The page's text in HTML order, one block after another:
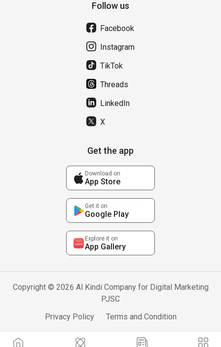
Follow us
Facebook
Instagram
TikTok
Threads
LinkedIn
X
Get the app
Download on
App Store
Get it on
Google Play
Explore it on
App Gallery
Copyright © 2026 Al Kindi Company for Digital Marketing
PJSC
Privacy Policy
Terms and Condition